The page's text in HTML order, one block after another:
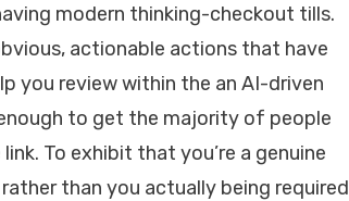
modern thinking-checkout tills.
actionable actions that have
you review within the an AI-driven
to get the majority of people
To exhibit that you’re a genuine
than you actually being required